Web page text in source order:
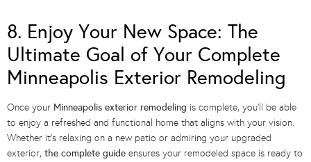
8. Enjoy Your New Space: The
Ultimate Goal of Your Complete
Minneapolis Exterior Remodeling
Once your Minneapolis exterior remodeling is complete, you’ll be able
to enjoy a refreshed and functional home that aligns with your vision.
Whether it’s relaxing on a new patio or admiring your upgraded
exterior, the complete guide ensures your remodeled space is ready to